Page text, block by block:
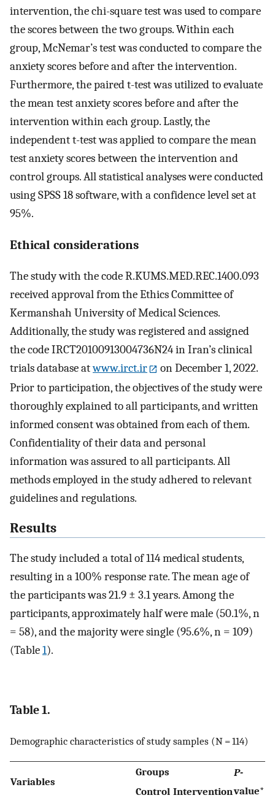
intervention, the chi-square test was used to compare
the scores between the two groups. Within each
group, McNemar’s test was conducted to compare the
anxiety scores before and after the intervention.
Furthermore, the paired t-test was utilized to evaluate
the mean test anxiety scores before and after the
intervention within each group. Lastly, the
independent t-test was applied to compare the mean
test anxiety scores between the intervention and
control groups. All statistical analyses were conducted
using SPSS 18 software, with a confidence level set at
95%.
Ethical considerations
The study with the code R.KUMS.MED.REC.1400.093
received approval from the Ethics Committee of
Kermanshah University of Medical Sciences.
Additionally, the study was registered and assigned
the code IRCT20100913004736N24 in Iran’s clinical
trials database atwww.irct.ir
on December 1, 2022.
Prior to participation, the objectives of the study were
thoroughly explained to all participants, and written
informed consent was obtained from each of them.
Confidentiality of their data and personal
information was assured to all participants. All
methods employed in the study adhered to relevant
guidelines and regulations.
Results
The study included a total of 114 medical students,
resulting in a 100% response rate. The mean age of
the participants was 21.9 ± 3.1 years. Among the
participants, approximately half were male (50.1%, n
= 58), and the majority were single (95.6%, n = 109)
(Table1).
Table 1.
Demographic characteristics of study samples (N = 114)
Variables
Groups
P-
value*
Control Intervention